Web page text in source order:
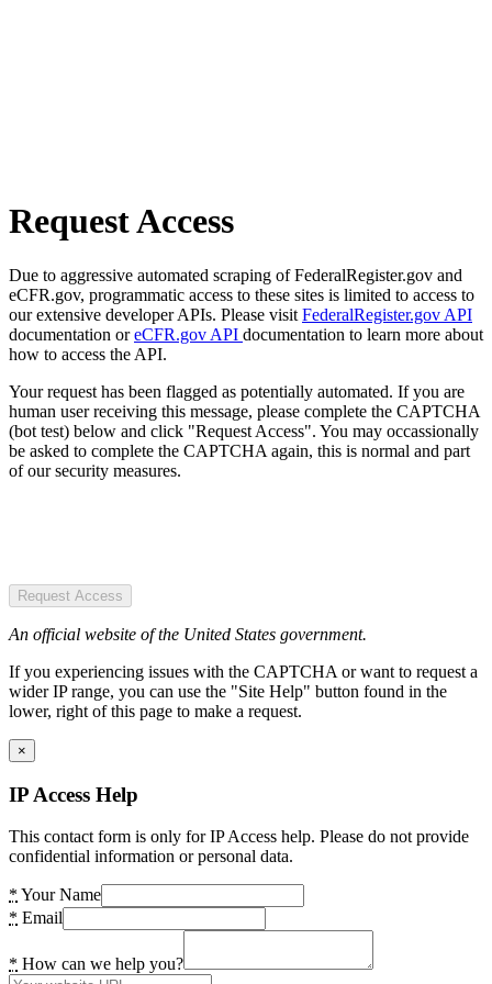
Request Access
Due to aggressive automated scraping of FederalRegister.gov and
eCFR.gov, programmatic access to these sites is limited to access to
our extensive developer APIs. Please visit FederalRegister.gov API
documentation oreCFR.gov API documentation to learn more about
how to access the API.
Your request has been flagged as potentially automated. If you are
human user receiving this message, please complete the CAPTCHA
(bot test) below and click "Request Access". You may occassionally
be asked to complete the CAPTCHA again, this is normal and part
of our security measures.
Request Access
An official website of the United States government.
If you experiencing issues with the CAPTCHA or want to request a
wider IP range, you can use the "Site Help" button found in the
lower, right of this page to make a request.
×
IP Access Help
This contact form is only for IP Access help. Please do not provide
confidential information or personal data.
* Your Name
* Email
* How can we help you?